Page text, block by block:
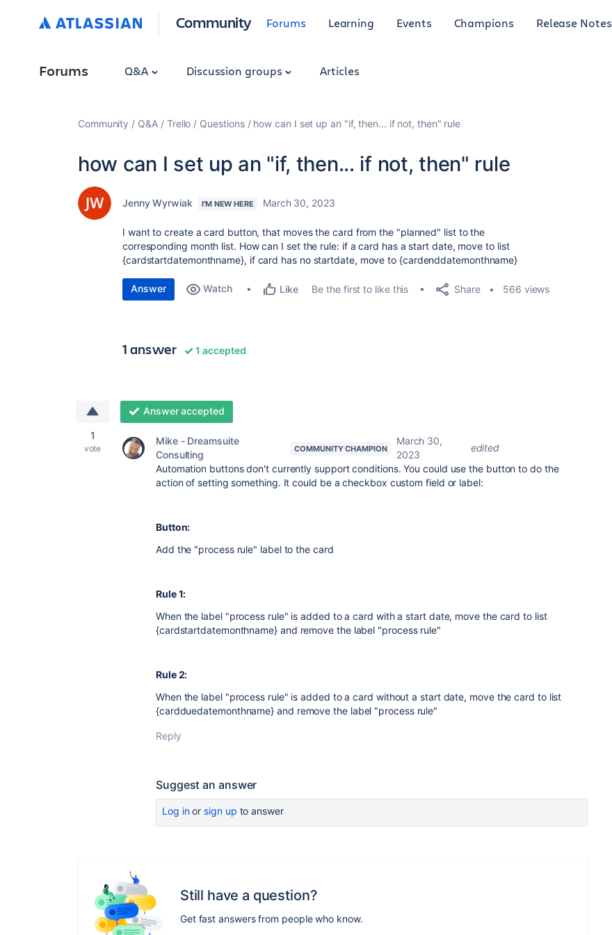
Community Forums Learning Events Champions Release Notes
Forums Q&A Discussion groups Articles
Community Q&A Trello Questions how can I set up an "if, then... if not, then" rule
how can I set up an "if, then... if not, then" rule
Jenny Wyrwiak I'M NEW HERE March 30, 2023
I want to create a card button, that moves the card from the "planned" list to the
corresponding month list. How can I set the rule: if a card has a start date, move to list
{cardstartdatemonthname}, if card has no startdate, move to {cardenddatemonthname}
Answer Watch Like Be the first to like this Share 566 views
1 answer 1 accepted
1
vote
Answer accepted
Mike - Dreamsuite
Consulting
COMMUNITY CHAMPION
March 30,
2023
edited
Automation buttons don't currently support conditions. You could use the button to do the
action of setting something. It could be a checkbox custom field or label:
Button:
Add the "process rule" label to the card
Rule 1:
When the label "process rule" is added to a card with a start date, move the card to list
{cardstartdatemonthname} and remove the label "process rule"
Rule 2:
When the label "process rule" is added to a card without a start date, move the card to list
{cardduedatemonthname} and remove the label "process rule"
Reply
Suggest an answer
Log inor sign up to answer
Still have a question?
Get fast answers from people who know.